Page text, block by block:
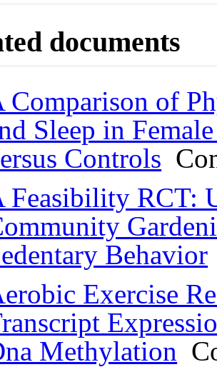
documents
Comparison of
Sleep in
Controls
Feasibility RCT:
Behavior
Exercise
Methylation